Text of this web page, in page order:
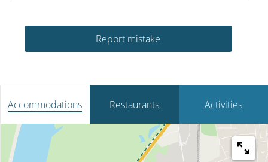
Report mistake
Accommodations Restaurants Activities